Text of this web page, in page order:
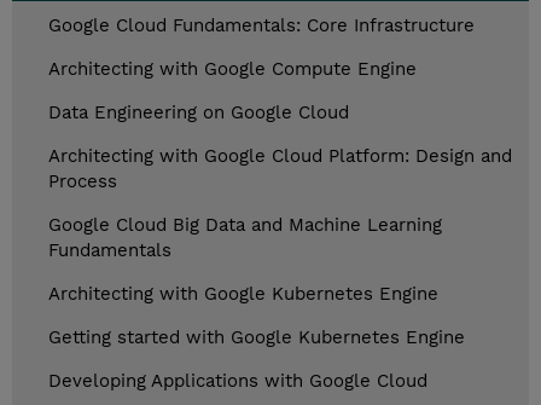
Google Cloud Fundamentals: Core Infrastructure
Architecting with Google Compute Engine
Data Engineering on Google Cloud
Architecting with Google Cloud Platform: Design and
Process
Google Cloud Big Data and Machine Learning
Fundamentals
Architecting with Google Kubernetes Engine
Getting started with Google Kubernetes Engine
Developing Applications with Google Cloud